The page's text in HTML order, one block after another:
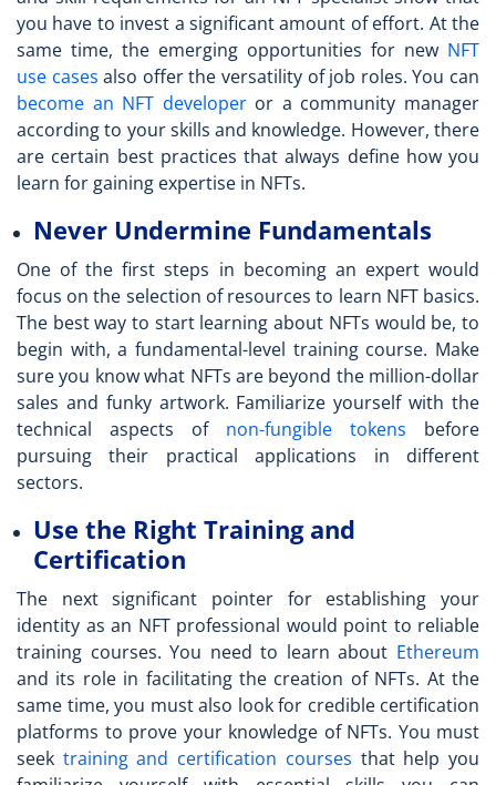
you have to invest a significant amount of effort. At the
same time, the emerging opportunities for new NFT
use cases also offer the versatility of job roles. You can
become an NFT developeror a community manager
according to your skills and knowledge. However, there
are certain best practices that always define how you
learn for gaining expertise in NFTs.
Never Undermine Fundamentals
One of the first steps in becoming an expert would
focus on the selection ofresources to learn NFTbasics.
The best way to start learning about NFTs would be, to
begin with, a fundamental-level training course. Make
sure you know what NFTs are beyond the million-dollar
sales and funky artwork. Familiarize yourself with the
technical aspects of non-fungible tokens before
pursuing their practical applications in different
sectors.
Use the Right Training and
Certification
The next significant pointer for establishing your
identity as an NFT professional would point to reliable
training courses. You need to learn about Ethereum
and its role in facilitating the creation of NFTs. At the
same time, you must also look for credible certification
platforms to prove your knowledge of NFTs. You must
seek training and certification courses that help you